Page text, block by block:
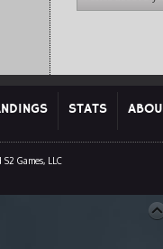
STATS
Games, LLC